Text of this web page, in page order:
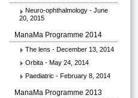
Neuro-ophthalmology - June
20, 2015
ManaMa Programme 2014
The lens - December 13, 2014
Orbita - May 24, 2014
Paediatric - February 8, 2014
ManaMa Programme 2013